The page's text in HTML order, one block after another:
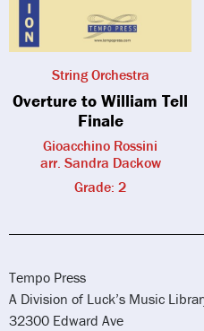
String Orchestra
Overture to William Tell
Finale
Gioacchino Rossini
arr. Sandra Dackow
Grade: 2
Tempo Press
A Division of Luck’s Music
32300 Edward Ave